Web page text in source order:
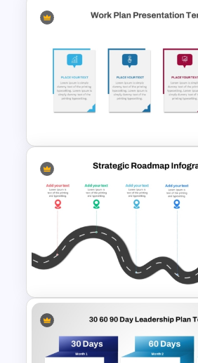
Strategic Roadmap
Infographics Templates
Editable Work Plan
Presentation Template